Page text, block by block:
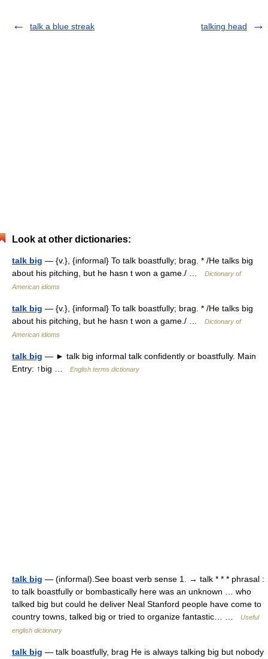
talk a blue streak talking head
Look at other dictionaries:
talk big — {v.}, {informal} To talk boastfully; brag. * /He talks big
about his pitching, but he hasn t won a game./ …
Dictionary of
American idioms
talk big — {v.}, {informal} To talk boastfully; brag. * /He talks big
about his pitching, but he hasn t won a game./ …
Dictionary of
American idioms
talk big — ► talk big informal talk confidently or boastfully. Main
Entry: ↑big …
English terms dictionary
talk big — (informal).See boast verb sense 1. → talk * * * phrasal :
to talk boastfully or bombastically here was an unknown … who
talked big but could he deliver Neal Stanford people have come to
country towns, talked big or tried to organize fantastic… …
Useful
english dictionary
talk big — talk boastfully, brag He is always talking big but nobody